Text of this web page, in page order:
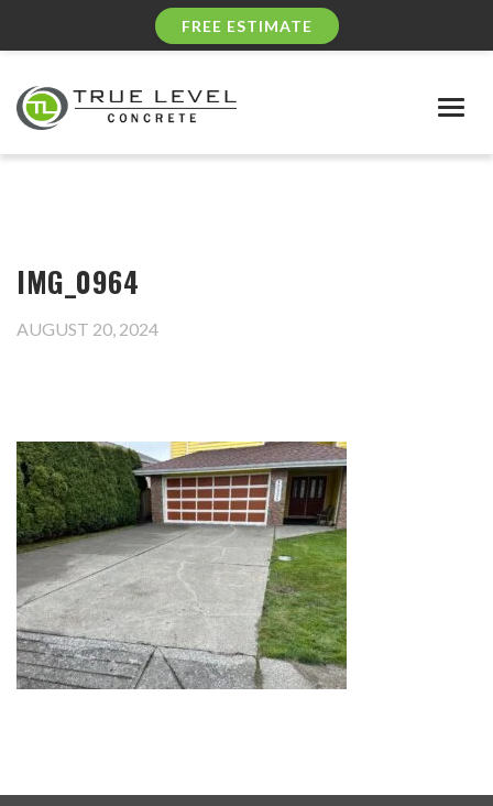
FREE ESTIMATE
IMG_0964
AUGUST 20, 2024